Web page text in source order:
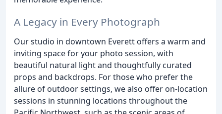
A Legacy in Every Photograph
Our studio in downtown Everett offers a warm and
inviting space for your photo session, with
beautiful natural light and thoughtfully curated
props and backdrops. For those who prefer the
allure of outdoor settings, we also offer on-location
sessions in stunning locations throughout the